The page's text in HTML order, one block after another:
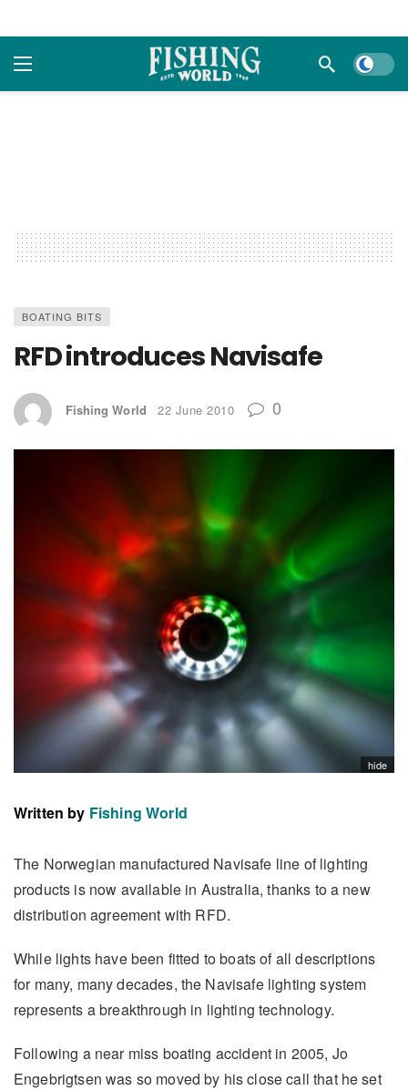
Dark
BOATING BITS
RFD introduces Navisafe
Fishing World 22 June 2010 0
hide
Written by Fishing World
The Norwegian manufactured Navisafe line of lighting
products is now available in Australia, thanks to a new
distribution agreement with RFD.
While lights have been fitted to boats of all descriptions
for many, many decades, the Navisafe lighting system
represents a breakthrough in lighting technology.
Following a near miss boating accident in 2005, Jo
Engebrigtsen was so moved by his close call that he set